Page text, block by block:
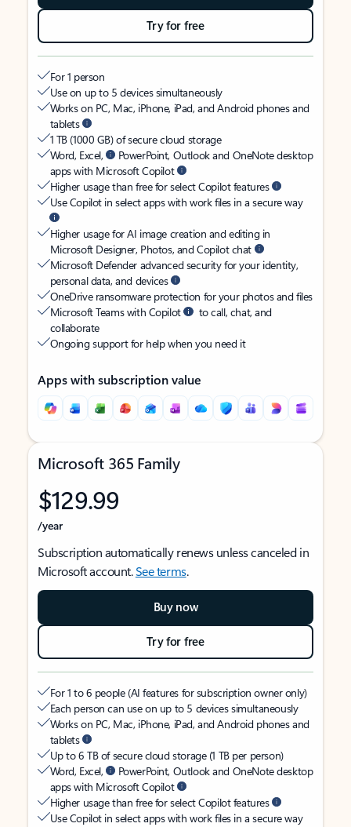
Try for free
For 1 person
Use on up to 5 devices simultaneously
Works on PC, Mac, iPhone, iPad, and Android phones and
tablets
1 TB (1000 GB) of secure cloud storage
Word, Excel,
PowerPoint, Outlook and OneNote desktop
apps with Microsoft Copilot
Higher usage than free for select Copilot features
Use Copilot in select apps with work files in a secure way
Higher usage for AI image creation and editing in
Microsoft Designer, Photos, and Copilot chat
Microsoft Defender advanced security for your identity,
personal data, and devices
OneDrive ransomware protection for your photos and files
Microsoft Teams with Copilot
to call, chat, and
collaborate
Ongoing support for help when you need it
Apps with subscription value
Microsoft 365 Family
$129.99
/year
Subscription automatically renews unless canceled in
Microsoft account.See terms.
Buy now
Try for free
For 1 to 6 people (AI features for subscription owner only)
Each person can use on up to 5 devices simultaneously
Works on PC, Mac, iPhone, iPad, and Android phones and
tablets
Up to 6 TB of secure cloud storage (1 TB per person)
Word, Excel,
PowerPoint, Outlook and OneNote desktop
apps with Microsoft Copilot
Higher usage than free for select Copilot features
Use Copilot in select apps with work files in a secure way